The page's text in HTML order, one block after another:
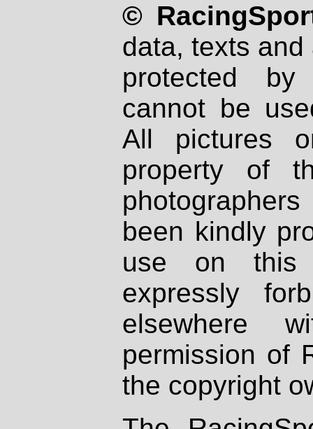
©
data, texts
protected
cannot be
All pictures
property of
been kindly
use on
expressly
elsewhere
permission of
the copyright